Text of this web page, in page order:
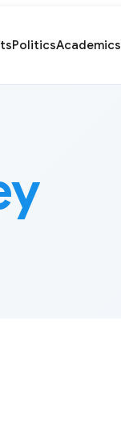
PoliticsAcademics